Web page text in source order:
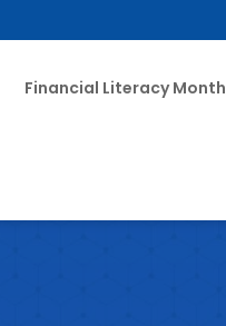
Financial Literacy Month